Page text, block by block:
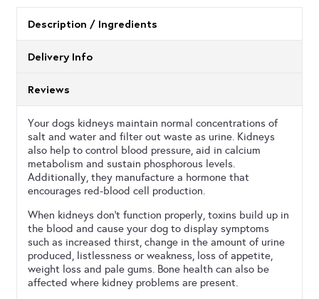
Description / Ingredients
Delivery Info
Reviews
Your dogs kidneys maintain normal concentrations of
salt and water and filter out waste as urine. Kidneys
also help to control blood pressure, aid in calcium
metabolism and sustain phosphorous levels.
Additionally, they manufacture a hormone that
encourages red-blood cell production.
When kidneys don’t function properly, toxins build up in
the blood and cause your dog to display symptoms
such as increased thirst, change in the amount of urine
produced, listlessness or weakness, loss of appetite,
weight loss and pale gums. Bone health can also be
affected where kidney problems are present.